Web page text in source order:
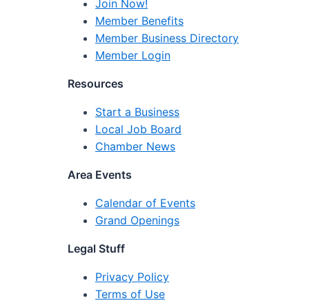
Join Now!
Member Benefits
Member Business Directory
Member Login
Resources
Start a Business
Local Job Board
Chamber News
Area Events
Calendar of Events
Grand Openings
Legal Stuff
Privacy Policy
Terms of Use